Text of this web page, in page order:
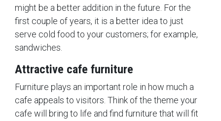
might be a better addition in the future. For the
first couple of years, it is a better idea to just
serve cold food to your customers; for example,
sandwiches.
Attractive cafe furniture
Furniture plays an important role in how much a
cafe appeals to visitors. Think of the theme your
cafe will bring to life and find furniture that will fit